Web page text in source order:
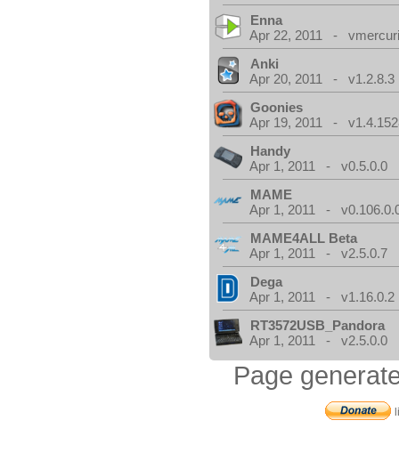
Enna
Apr 22, 2011 -
Anki
Apr 20, 2011 - v1.2.8.3
Goonies
Apr 19, 2011 -
Handy
Apr 1, 2011 - v0.5.0.0
MAME
Apr 1, 2011 -
MAME4ALL Beta
Apr 1, 2011 - v2.5.0.7
Dega
Apr 1, 2011 - v1.16.0.2
RT3572USB_Pandora
Apr 1, 2011 - v2.5.0.0
Page